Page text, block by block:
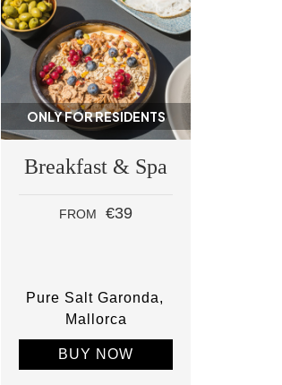
ONLY FOR RESIDENTS
Breakfast & Spa
FROM €39
Pure Salt Garonda
Mallorca
BUY NOW